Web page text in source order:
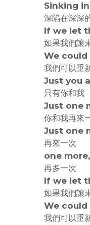
Sinking
深陷在深深
If we let
如果我們讓
We
我們可以重
Just you
只有你和我
Just one
你和我再來
Just one
再來一次
one
再多一次
If we let
如果我們讓
We
我們可以重